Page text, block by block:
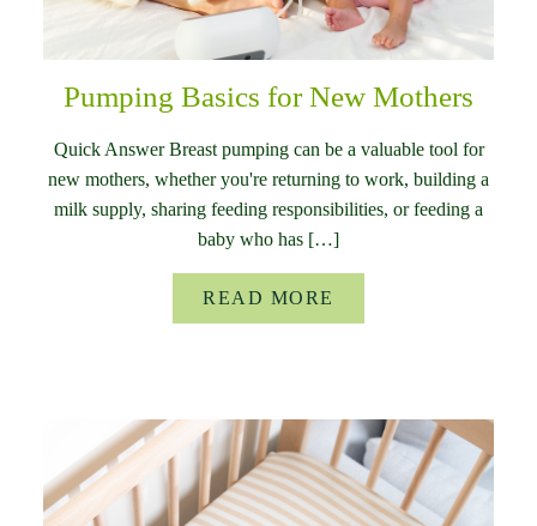
Pumping Basics for New Mothers
Quick Answer Breast pumping can be a valuable tool for
new mothers, whether you're returning to work, building a
milk supply, sharing feeding responsibilities, or feeding a
baby who has […]
READ MORE